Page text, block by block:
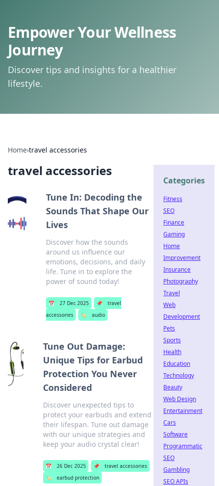
Empower Your Wellness
Journey
Discover tips and insights for a healthier
lifestyle.
Home›travel accessories
travel accessories
Tune In: Decoding the
Sounds That Shape Our
Lives
Discover how the sounds
around us influence our
emotions, decisions, and daily
life. Tune in to explore the
power of sound today!
📅 27 Dec 2025 📌
travel
accessories
🏷️ audio
Tune Out Damage:
Unique Tips for Earbud
Protection You Never
Considered
Discover unexpected tips to
protect your earbuds and extend
their lifespan. Tune out damage
with our unique strategies and
keep your audio crystal clear!
📅 26 Dec 2025 📌
travel accessories
🏷️
earbud protection
Categories
Fitness
SEO
Finance
Gaming
Home
Improvement
Insurance
Photography
Travel
Web
Development
Pets
Sports
Health
Education
Technology
Beauty
Web Design
Entertainment
Cars
Software
Programmatic
SEO
Gambling
SEO APIs